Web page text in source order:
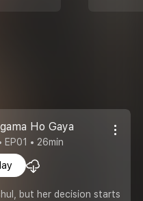
Ho Gaya
EP01 • 26min
but her decision starts